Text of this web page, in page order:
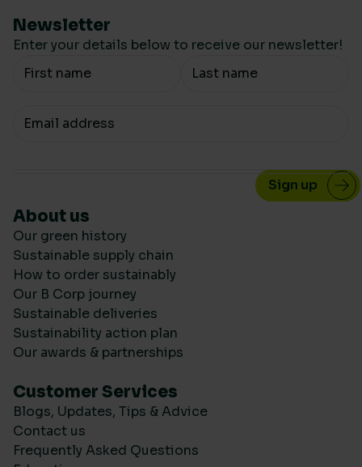
Newsletter
Enter your details below to receive our newsletter!
Your Name
Your email
About us
Our green history
Sustainable supply chain
How to order sustainably
Our B Corp journey
Sustainable deliveries
Sustainability action plan
Our awards & partnerships
Customer Services
Blogs, Updates, Tips & Advice
Contact us
Frequently Asked Questions